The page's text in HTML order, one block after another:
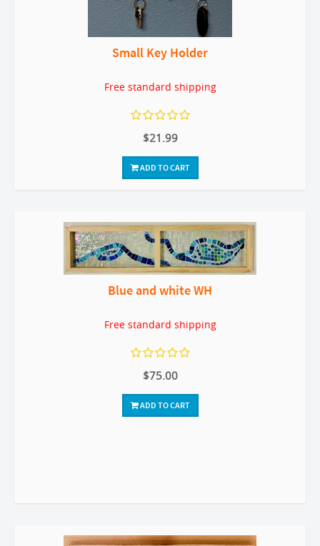
Small Key Holder
Free standard shipping
$21.99
ADD TO CART
Blue and white WH
Free standard shipping
$75.00
ADD TO CART